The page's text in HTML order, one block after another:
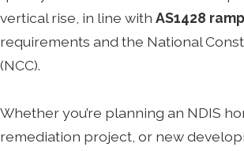
vertical rise, in line with AS1428
requirements and the National
(NCC).
Whether you’re planning an NDIS
remediation project, or new